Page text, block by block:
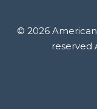
Rules &
Contact Us
© 2026
reserved